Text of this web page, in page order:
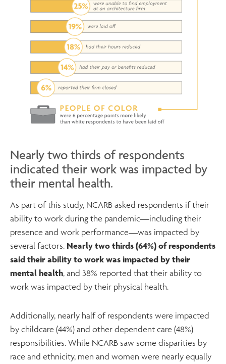
Nearly two thirds of respondents
indicated their work was impacted by
their mental health.
As part of this study, NCARB asked respondents if their
ability to work during the pandemic—including their
presence and work performance—was impacted by
several factors. Nearly two thirds (64%) of respondents
said their ability to work was impacted by their
mental health, and 38% reported that their ability to
work was impacted by their physical health.
Additionally, nearly half of respondents were impacted
by childcare (44%) and other dependent care (48%)
responsibilities. While NCARB saw some disparities by
race and ethnicity, men and women were nearly equally